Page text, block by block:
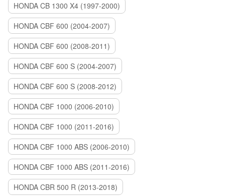
HONDA CB 1300 X4 (1997-2000)
HONDA CBF 600 (2004-2007)
HONDA CBF 600 (2008-2011)
HONDA CBF 600 S (2004-2007)
HONDA CBF 600 S (2008-2012)
HONDA CBF 1000 (2006-2010)
HONDA CBF 1000 (2011-2016)
HONDA CBF 1000 ABS (2006-2010)
HONDA CBF 1000 ABS (2011-2016)
HONDA CBR 500 R (2013-2018)